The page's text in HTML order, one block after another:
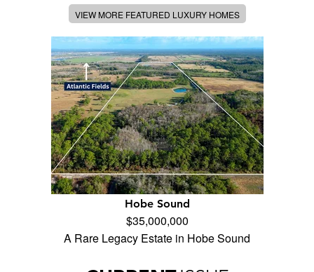
VIEW MORE FEATURED LUXURY HOMES
Hobe Sound
$35,000,000
A Rare Legacy Estate in Hobe Sound